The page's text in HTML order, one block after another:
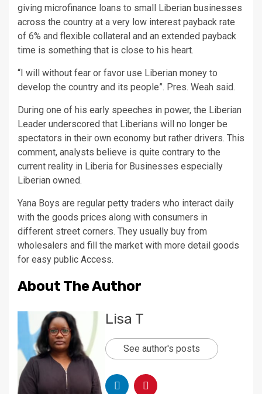
giving microfinance loans to small Liberian businesses
across the country at a very low interest payback rate
of 6% and flexible collateral and an extended payback
time is something that is close to his heart.
“I will without fear or favor use Liberian money to
develop the country and its people”. Pres. Weah said.
During one of his early speeches in power, the Liberian
Leader underscored that Liberians will no longer be
spectators in their own economy but rather drivers. This
comment, analysts believe is quite contrary to the
current reality in Liberia for Businesses especially
Liberian owned.
Yana Boys are regular petty traders who interact daily
with the goods prices along with consumers in
different street corners. They usually buy from
wholesalers and fill the market with more detail goods
for easy public Access.
About The Author
Lisa T
See author's posts